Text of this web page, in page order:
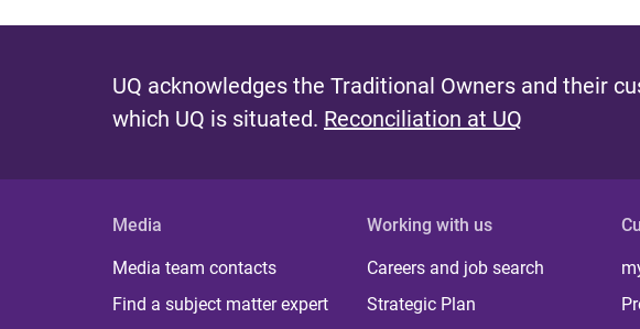
e
UQ acknowledges the Traditional Owners and their
which UQ is situated. Reconciliation at UQ
Media
Media team contacts
Find a subject matter expert
Working with us
Careers and job search
Strategic Plan